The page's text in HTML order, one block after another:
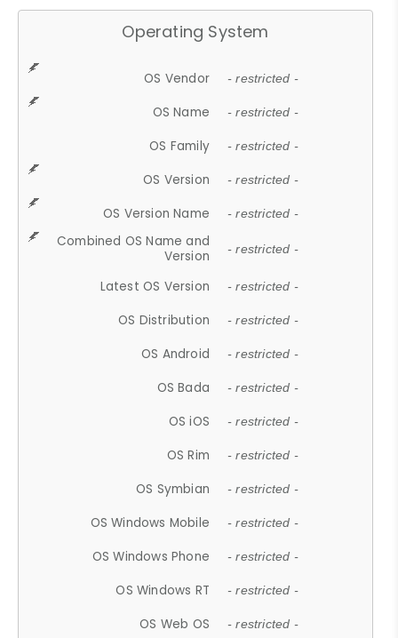
Operating System
OS Vendor - restricted -
OS Name - restricted -
OS Family - restricted -
OS Version - restricted -
OS Version Name - restricted -
Combined OS Name and
Version
- restricted -
Latest OS Version - restricted -
OS Distribution - restricted -
OS Android - restricted -
OS Bada - restricted -
OS iOS - restricted -
OS Rim - restricted -
OS Symbian - restricted -
OS Windows Mobile - restricted -
OS Windows Phone - restricted -
OS Windows RT - restricted -
OS Web OS - restricted -